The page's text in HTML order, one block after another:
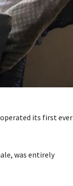
its first ever
was entirely